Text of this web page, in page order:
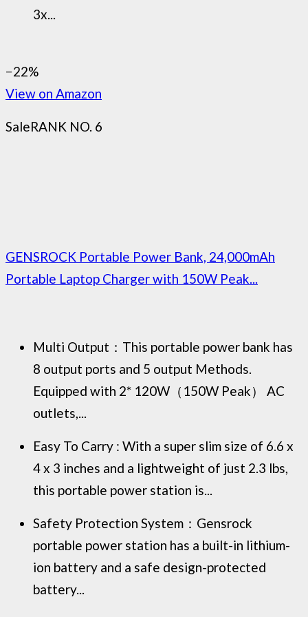
3x...
−22%
View on Amazon
SaleRANK NO. 6
GENSROCK Portable Power Bank, 24,000mAh
Portable Laptop Charger with 150W Peak...
Multi Output：This portable power bank has
8 output ports and 5 output Methods.
Equipped with 2* 120W（150W Peak） AC
outlets,...
Easy To Carry : With a super slim size of 6.6 x
4 x 3 inches and a lightweight of just 2.3 lbs,
this portable power station is...
Safety Protection System：Gensrock
portable power station has a built-in lithium-
ion battery and a safe design-protected
battery...